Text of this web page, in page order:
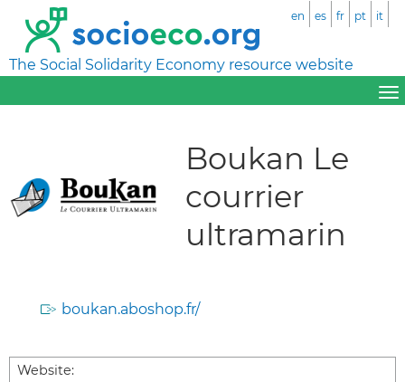
The Social Solidarity Economy resource website
en es fr pt it
Boukan Le
courrier
ultramarin
boukan.aboshop.fr/
Website: